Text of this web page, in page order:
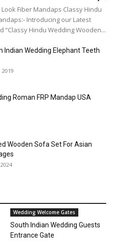
Fiber Mandaps Classy Hindu
Introducing our Latest
“Classy Hindu Wedding Wooden...
Indian Wedding Elephant Teeth
Roman FRP Mandap USA
Wooden Sofa Set For Asian
Wedding Welcome Gates
South Indian Wedding Guests
Entrance Gate